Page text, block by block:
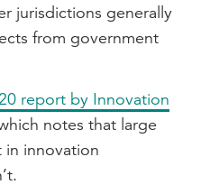
jurisdictions generally
from government
report by Innovation
notes that large
in innovation